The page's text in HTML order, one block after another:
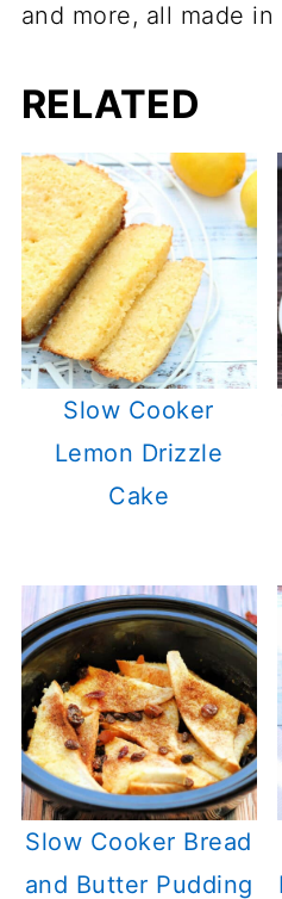
and more, all made
RELATED
Slow Cooker
Lemon Drizzle
Cake
Slow Cooker Bread
and Butter Pudding